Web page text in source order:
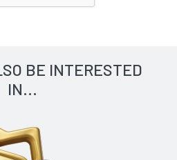
BE INTERESTED
IN...